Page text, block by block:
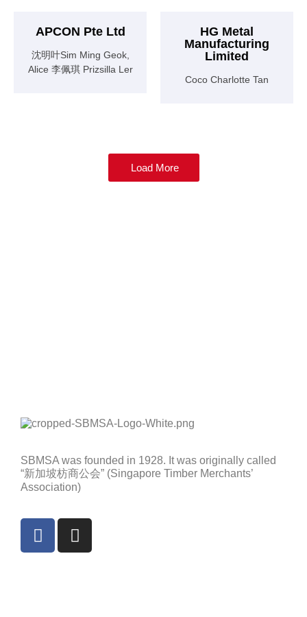
APCON Pte Ltd
沈明叶Sim Ming Geok,
Alice 李佩琪 Prizsilla Ler
HG Metal
Manufacturing
Limited
Coco Charlotte Tan
Load More
SBMSA was founded in 1928. It was originally called
“新加坡枋商公会” (Singapore Timber Merchants’
Association)